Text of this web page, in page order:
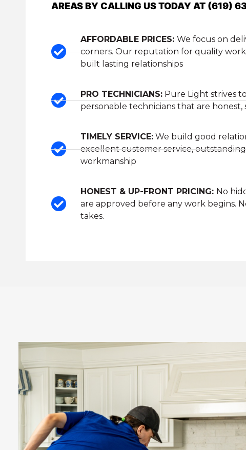
AREAS BY CALLING US TODAY AT (619)
AFFORDABLE PRICES: We focus on
corners. Our reputation for quality
built lasting relationships
PRO TECHNICIANS:Pure Light strives
personable technicians that are honest,
TIMELY SERVICE:We build good
excellent customer service,
workmanship
HONEST & UP-FRONT PRICING: No
are approved before any work begins.
takes.